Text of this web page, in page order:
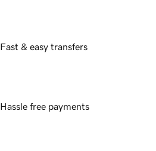
Fast & easy transfers
Hassle free payments